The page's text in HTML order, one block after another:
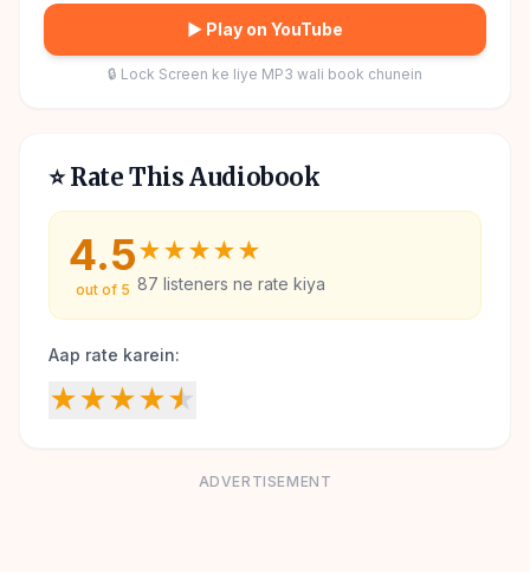
▶ Play on YouTube
🔒 Lock Screen ke liye MP3 wali book chunein
⭐ Rate This Audiobook
4.5
out of 5
★★★★★
87 listeners ne rate kiya
Aap rate karein:
★★★★★
ADVERTISEMENT